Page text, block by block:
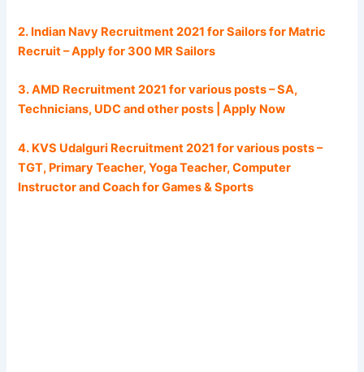
2. Indian Navy Recruitment 2021 for Sailors for Matric
Recruit – Apply for 300 MR Sailors
3. AMD Recruitment 2021 for various posts – SA,
Technicians, UDC and other posts | Apply Now
4. KVS Udalguri Recruitment 2021 for various posts –
TGT, Primary Teacher, Yoga Teacher, Computer
Instructor and Coach for Games & Sports